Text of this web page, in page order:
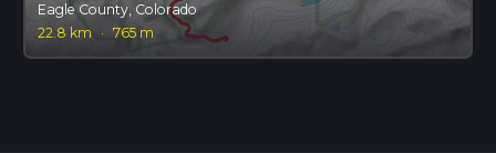
Eagle County, Colorado
22.8 km
· 765 m